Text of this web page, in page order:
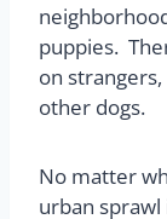
puppies.
on
other dogs.
No matter
urban sprawl